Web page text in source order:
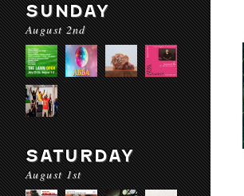
SUNDAY
August 2nd
SATURDAY
August 1st